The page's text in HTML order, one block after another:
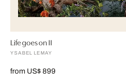
Life goes on II
YSABEL LEMAY
from US$ 899